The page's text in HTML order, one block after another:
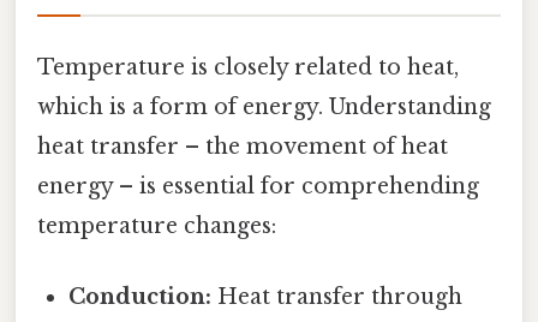
Temperature is closely related to heat,
which is a form of energy. Understanding
heat transfer – the movement of heat
energy – is essential for comprehending
temperature changes:
Conduction: Heat transfer through